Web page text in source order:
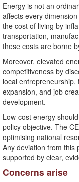
Energy is not an
affects every
the cost of living by
transportation,
these costs are borne
Moreover, elevated
competitiveness by
local
expansion, and job
development.
Low-cost energy
policy objective. The
optimising national
Any deviation from this
supported by clear,
Concerns arise